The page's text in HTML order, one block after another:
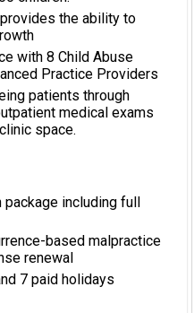
the ability to
with 8 Child Abuse
Practice Providers
patients through
medical exams
space.
including full
based malpractice
renewal
7 paid holidays